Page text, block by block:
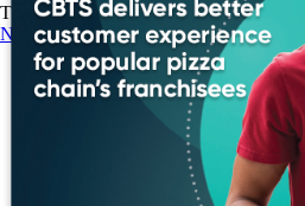
The future of networking is wide open.
Networking Solutions.